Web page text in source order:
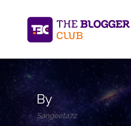
By
Sangeeta72